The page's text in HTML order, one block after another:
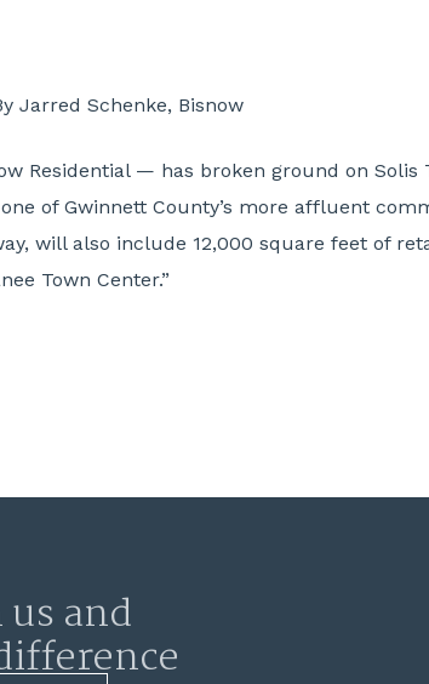
Jarred Schenke, Bisnow
Residential — has broken ground on Solis
of Gwinnett County’s more affluent
will also include 12,000 square feet of
Town Center.”
and